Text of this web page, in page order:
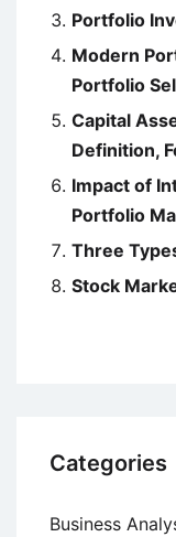
Portfolio
Modern
Portfolio
Capital
Definition,
Impact of
Portfolio
Three
Stock
Categories
Business